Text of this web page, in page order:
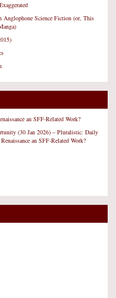
Science Fiction (or, This
an SFF-Related Work?
(30 Jan 2026) – Pluralistic: Daily
an SFF-Related Work?